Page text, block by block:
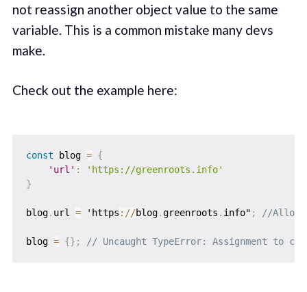
not reassign another object value to the same
variable. This is a common mistake many devs
make.
Check out the example here:
const blog = {
'url' :
'https://greenroots.info'
}
blog. url = 'https : //blog.greenroots . info" ; //
blog = {} ; // Uncaught TypeError: Assignment to